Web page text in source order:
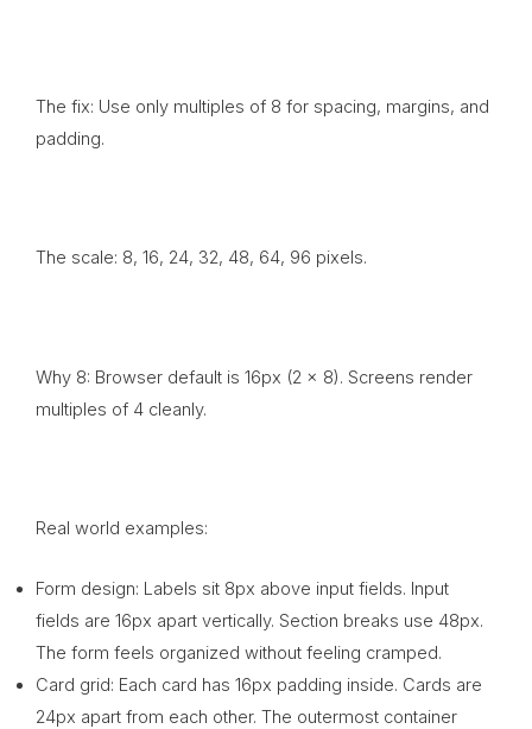
The fix: Use only multiples of 8 for spacing, margins, and
padding.
The scale: 8, 16, 24, 32, 48, 64, 96 pixels.
Why 8: Browser default is 16px (2 x 8). Screens render
multiples of 4 cleanly.
Real world examples:
Form design: Labels sit 8px above input fields. Input
fields are 16px apart vertically. Section breaks use 48px.
The form feels organized without feeling cramped.
Card grid: Each card has 16px padding inside. Cards are
24px apart from each other. The outermost container